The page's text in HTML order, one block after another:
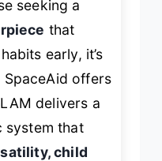
seeking a
that
early, it’s
SpaceAid offers
delivers a
system that
child